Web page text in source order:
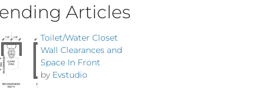
Articles
Toilet/Water Closet
Wall Clearances and
Space In Front
by Evstudio